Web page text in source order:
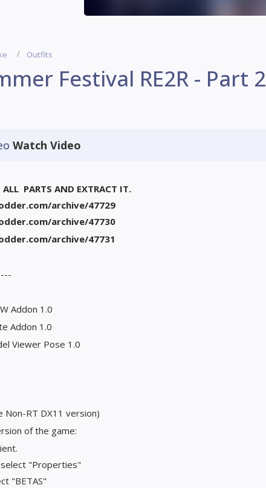
Outfits
Festival RE2R - Part 2
Watch Video
PARTS AND EXTRACT IT.
archive/47729
archive/47730
archive/47731
Addon 1.0
Addon 1.0
Viewer Pose 1.0
Non-RT DX11 version)
of the game:
select "Properties"
"BETAS"